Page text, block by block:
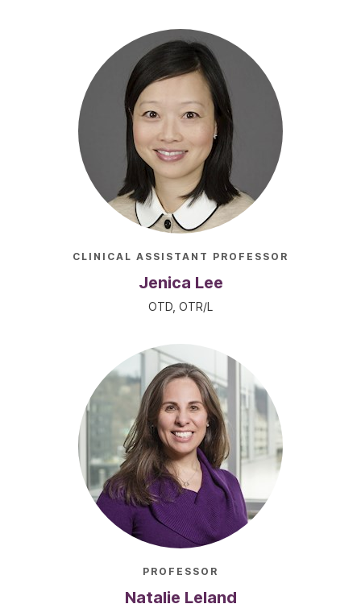
CLINICAL ASSISTANT PROFESSOR
Jenica Lee
OTD, OTR/L
PROFESSOR
Natalie Leland